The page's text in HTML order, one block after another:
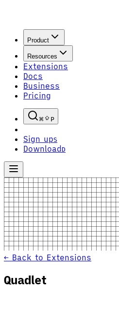
Product
Resources
Extensions
Docs
Business
Pricing
P
Sign upS
Download D
← Back to Extensions
Quadlet